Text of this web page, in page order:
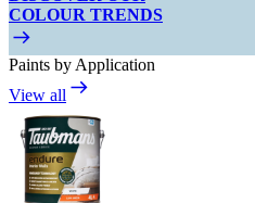
COLOUR TRENDS
Paints by Application
View all